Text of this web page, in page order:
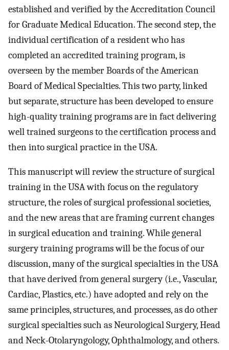
established and verified by the Accreditation Council
for Graduate Medical Education. The second step, the
individual certification of a resident who has
completed an accredited training program, is
overseen by the member Boards of the American
Board of Medical Specialties. This two party, linked
but separate, structure has been developed to ensure
high-quality training programs are in fact delivering
well trained surgeons to the certification process and
then into surgical practice in the USA.
This manuscript will review the structure of surgical
training in the USA with focus on the regulatory
structure, the roles of surgical professional societies,
and the new areas that are framing current changes
in surgical education and training. While general
surgery training programs will be the focus of our
discussion, many of the surgical specialties in the USA
that have derived from general surgery (i.e., Vascular,
Cardiac, Plastics, etc.) have adopted and rely on the
same principles, structures, and processes, as do other
surgical specialties such as Neurological Surgery, Head
and Neck-Otolaryngology, Ophthalmology, and others.